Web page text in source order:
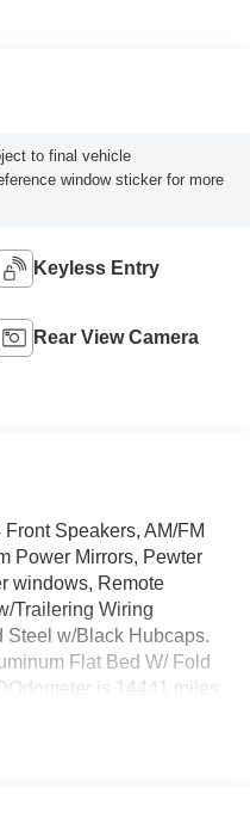
to final vehicle
window sticker for more
Keyless Entry
Rear View Camera
Speakers, AM/FM
Power Mirrors, Pewter
windows, Remote
Trailering Wiring
Steel w/Black Hubcaps.
Flat Bed W/ Fold
is 14441 miles
OF